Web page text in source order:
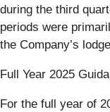
during the third
periods were
the Company’s
Full Year 2025
For the full year of